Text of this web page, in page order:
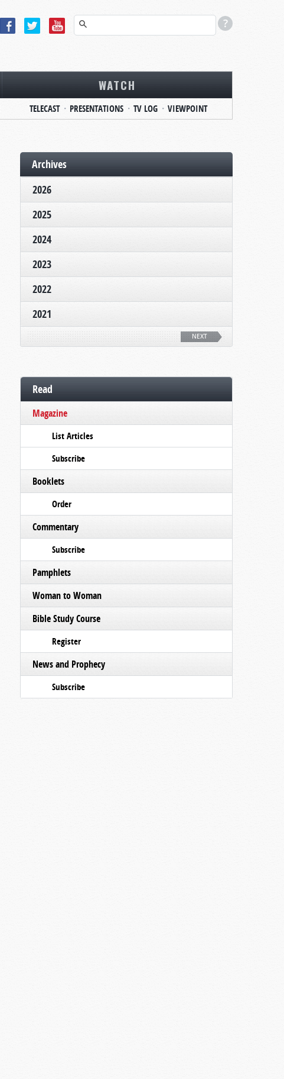
WATCH
TELECAST PRESENTATIONS TV LOG VIEWPOINT
Archives
2026
2025
2024
2023
2022
2021
NEXT
Read
Magazine
List Articles
Subscribe
Booklets
Order
Commentary
Subscribe
Pamphlets
Woman to Woman
Bible Study Course
Register
News and Prophecy
Subscribe